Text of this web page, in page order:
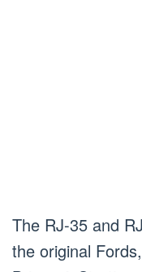
The RJ-35 and
the original